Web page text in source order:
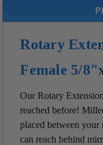
Rotary
Female 5/
Our Rotary
reached before!
placed between your
can reach behind